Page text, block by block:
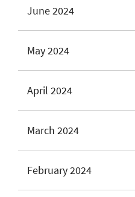
June 2024
May 2024
April 2024
March 2024
February 2024